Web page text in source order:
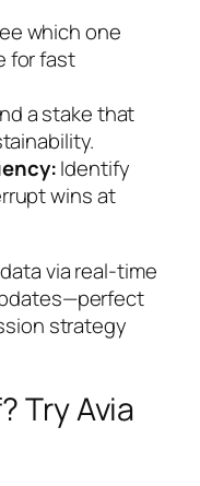
which one
for fast
a stake that
Identify
wins at
via real‑time
strategy
Try Avia